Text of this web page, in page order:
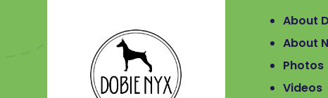
About
About
Photos
Videos